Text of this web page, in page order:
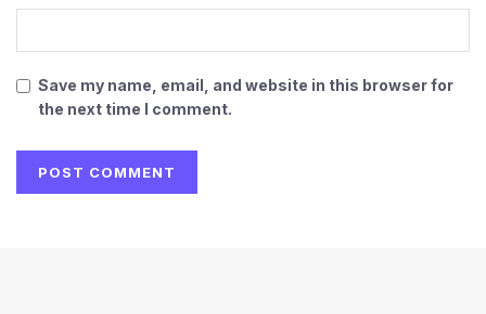
Save my name, email, and website in this browser for
the next time I comment.